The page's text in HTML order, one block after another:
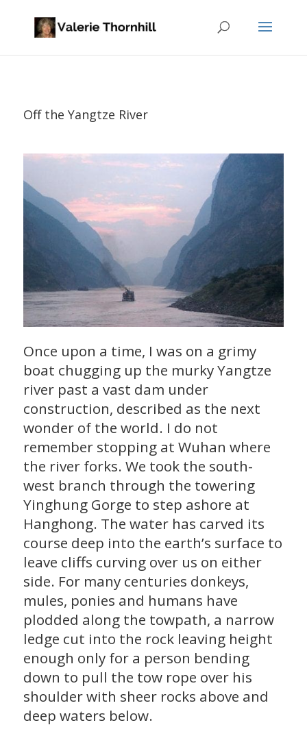
Off the Yangtze River
Once upon a time, I was on a grimy
boat chugging up the murky Yangtze
river past a vast dam under
construction, described as the next
wonder of the world. I do not
remember stopping at Wuhan where
the river forks. We took the south-
west branch through the towering
Yinghung Gorge to step ashore at
Hanghong. The water has carved its
course deep into the earth’s surface to
leave cliffs curving over us on either
side. For many centuries donkeys,
mules, ponies and humans have
plodded along the towpath, a narrow
ledge cut into the rock leaving height
enough only for a person bending
down to pull the tow rope over his
shoulder with sheer rocks above and
deep waters below.